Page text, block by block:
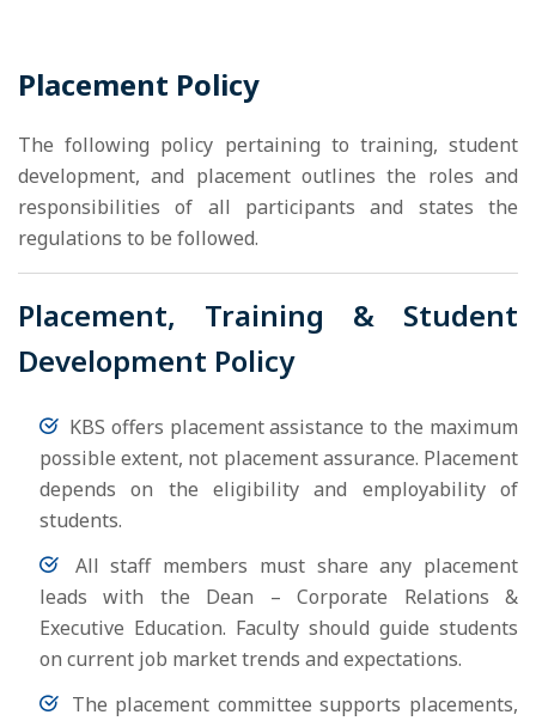
Placement Policy
The following policy pertaining to training, student
development, and placement outlines the roles and
responsibilities of all participants and states the
regulations to be followed.
Placement, Training & Student
Development Policy
KBS offers placement assistance to the maximum
possible extent, not placement assurance. Placement
depends on the eligibility and employability of
students.
All staff members must share any placement
leads with the Dean – Corporate Relations &
Executive Education. Faculty should guide students
on current job market trends and expectations.
The placement committee supports placements,